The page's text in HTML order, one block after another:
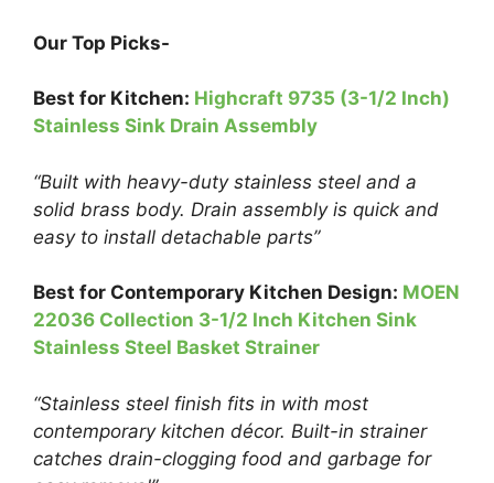
Our Top Picks-
Best for Kitchen: Highcraft 9735 (3-1/2 Inch)
Stainless Sink Drain Assembly
“Built with heavy-duty stainless steel and a
solid brass body. Drain assembly is quick and
easy to install detachable parts”
Best for Contemporary Kitchen Design: MOEN
22036 Collection 3-1/2 Inch Kitchen Sink
Stainless Steel Basket Strainer
“Stainless steel finish fits in with most
contemporary kitchen décor. Built-in strainer
catches drain-clogging food and garbage for